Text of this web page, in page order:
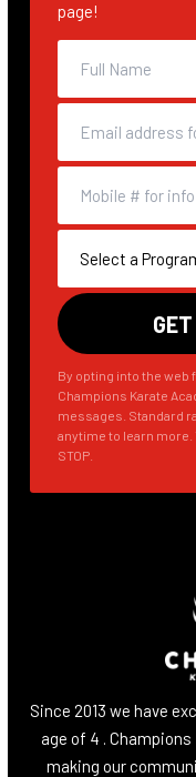
page!
By opting into the web
Champions Karate
messages. Standard
anytime to learn more.
STOP.
Since 2013 we have
age of 4 .
making our